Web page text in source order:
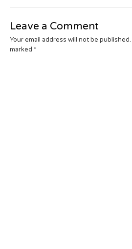
Leave a Comment
Your email address will not be published.
marked *